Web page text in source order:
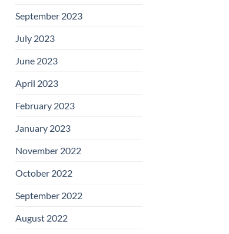
September 2023
July 2023
June 2023
April 2023
February 2023
January 2023
November 2022
October 2022
September 2022
August 2022